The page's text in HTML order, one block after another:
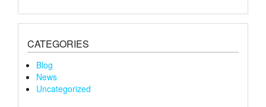
CATEGORIES
Blog
News
Uncategorized